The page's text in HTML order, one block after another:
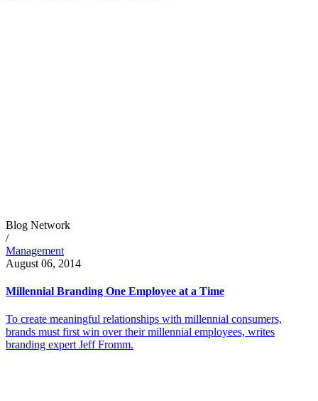
Blog Network
/
Management
August 06, 2014
Millennial Branding One Employee at a Time
To create meaningful relationships with millennial consumers,
brands must first win over their millennial employees, writes
branding expert Jeff Fromm.